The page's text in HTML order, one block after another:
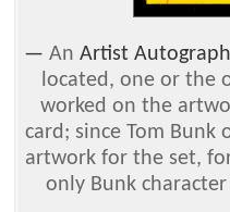
— An Artist Autograph
located, one or the
worked on the
card; since Tom
artwork for the set,
only Bunk